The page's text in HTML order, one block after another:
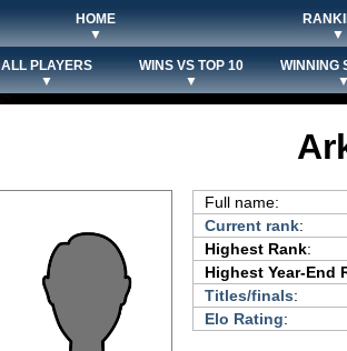
HOME
▼
▼
ALL PLAYERS
▼
WINS VS TOP 10
▼
WINNING
Full name:
Current rank:
Highest Rank:
Highest Year-End
Titles/finals:
Elo Rating: